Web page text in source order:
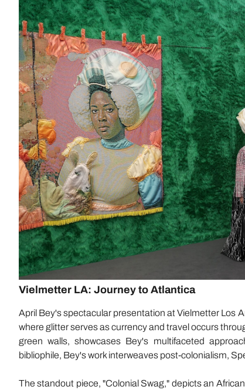
Vielmetter LA: Journey to Atlantica
April Bey's spectacular presentation at Vielmetter Los
where glitter serves as currency and travel occurs
green walls, showcases Bey's multifaceted
bibliophile, Bey's work interweaves post-colonialism,
The standout piece, "Colonial Swag," depicts an